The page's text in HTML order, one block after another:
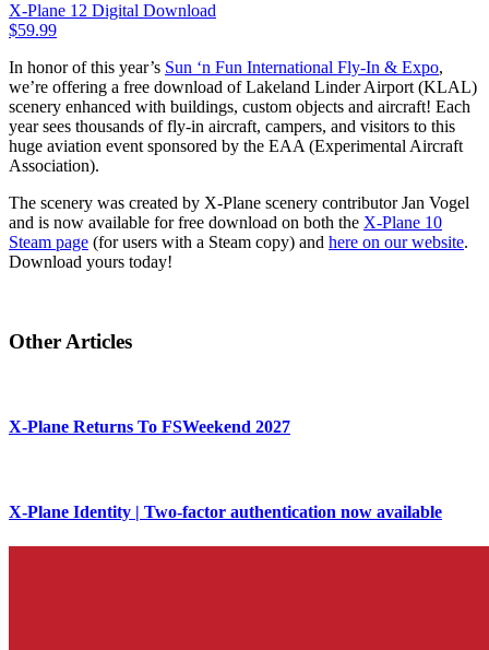
X-Plane 12 Digital Download
$59.99
In honor of this year’s Sun ‘n Fun International Fly-In & Expo,
we’re offering a free download of Lakeland Linder Airport (KLAL)
scenery enhanced with buildings, custom objects and aircraft! Each
year sees thousands of fly-in aircraft, campers, and visitors to this
huge aviation event sponsored by the EAA (Experimental Aircraft
Association).
The scenery was created by X-Plane scenery contributor Jan Vogel
and is now available for free download on both the X-Plane 10
Steam page (for users with a Steam copy) and here on our website.
Download yours today!
Other Articles
X-Plane Returns To FSWeekend 2027
X-Plane Identity | Two-factor authentication now available